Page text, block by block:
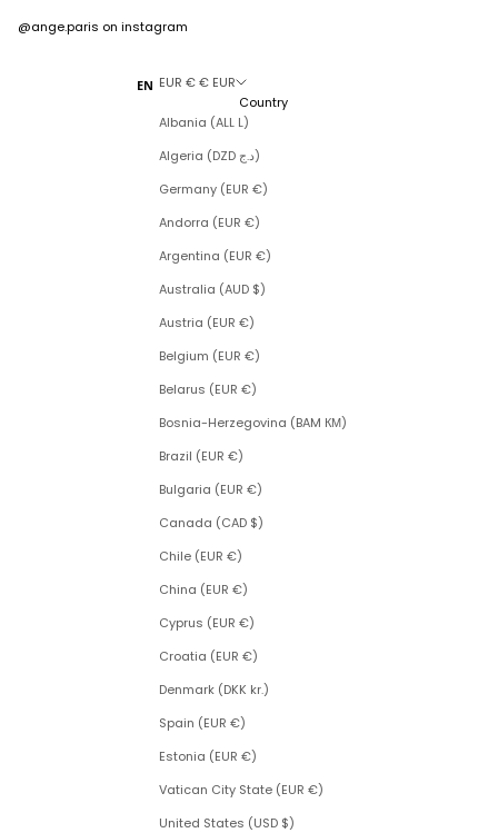
@ange.paris on instagram
EN EUR € € EUR
Country
Albania (ALL L)
Algeria (DZD د.ج)
Germany (EUR €)
Andorra (EUR €)
Argentina (EUR €)
Australia (AUD $)
Austria (EUR €)
Belgium (EUR €)
Belarus (EUR €)
Bosnia-Herzegovina (BAM КМ)
Brazil (EUR €)
Bulgaria (EUR €)
Canada (CAD $)
Chile (EUR €)
China (EUR €)
Cyprus (EUR €)
Croatia (EUR €)
Denmark (DKK kr.)
Spain (EUR €)
Estonia (EUR €)
Vatican City State (EUR €)
United States (USD $)